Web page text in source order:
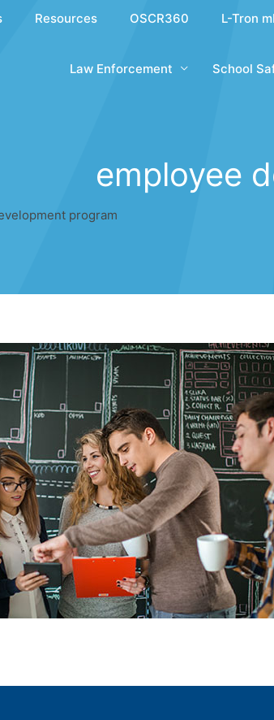
Resources OSCR360 L-Tron
Law Enforcement School
employee
program